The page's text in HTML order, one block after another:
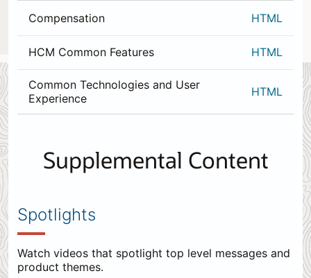
Compensation HTML
HCM Common Features HTML
Common Technologies and User
Experience
HTML
Supplemental Content
Spotlights
Watch videos that spotlight top level messages and
product themes.